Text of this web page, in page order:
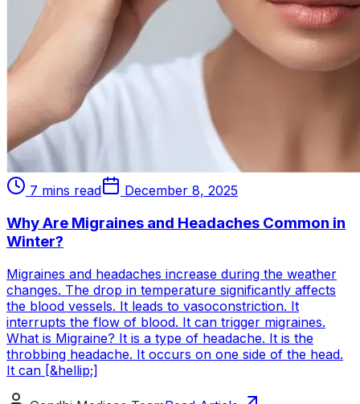
7 mins read December 8, 2025
Why Are Migraines and Headaches Common in
Winter?
Migraines and headaches increase during the weather
changes. The drop in temperature significantly affects
the blood vessels. It leads to vasoconstriction. It
interrupts the flow of blood. It can trigger migraines.
What is Migraine? It is a type of headache. It is the
throbbing headache. It occurs on one side of the head.
It can [&hellip;]